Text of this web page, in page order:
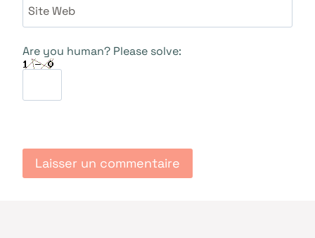
Site Web
Are you human? Please solve: